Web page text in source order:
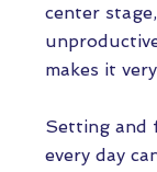
center
makes it
Setting and
every day